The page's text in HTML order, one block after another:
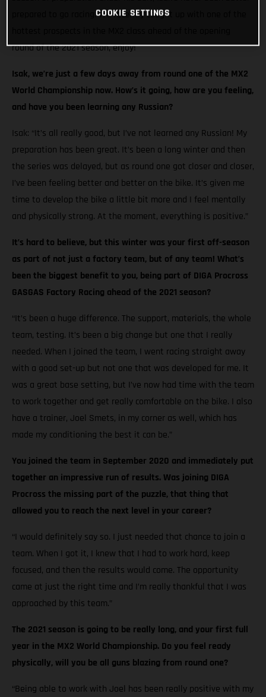
prepared to go racing. We recently caught up with one of the
round of the 2021 season, enjoy!
Isak, we’re just a few days away from round one of the MX2
World Championship now. How’s it going, how are you feeling,
and have you been learning any Russian?
Isak: “It’s all really good, but I’ve not learned any Russian! My
preparation has been great. It’s been a long winter and then
the series was delayed, but as round one got closer and closer,
I’ve been feeling better and better on the bike. It’s given me
time to develop the bike a little bit more and I feel mentally
and physically strong. At the moment, everything is positive.”
It’s hard to believe, but this winter was your first off-season
as part of not just a factory team, but of any team! What’s
been the biggest benefit to you, being part of DIGA Procross
GASGAS Factory Racing ahead of the 2021 season?
“It’s been a huge difference. The support, materials, the whole
team, testing. It’s been a big change but one that I really
needed. When I joined the team, I went racing straight away
with a good set-up but not one that was developed for me. It
was a great base setting, but I’ve now had time with the team
to work together and get really comfortable on the bike. I also
have a trainer, Joel Smets, in my corner as well, which has
made my conditioning the best it can be.”
You joined the team in September 2020 and immediately put
together an impressive run of results. Was joining DIGA
Procross the missing part of the puzzle, that thing that
allowed you to reach the next level in your career?
“I would definitely say so. I just needed that chance to join a
team. When I got it, I knew that I had to work hard, keep
focused, and then the results would come. The opportunity
came at just the right time and I’m really thankful that I was
approached by this team.”
The 2021 season is going to be really long, and your first full
year in the MX2 World Championship. Do you feel ready
physically, will you be all guns blazing from round one?
“Being able to work with Joel has been really positive with my
COOKIE SETTINGS